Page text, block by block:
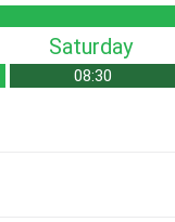
Saturday
08:30